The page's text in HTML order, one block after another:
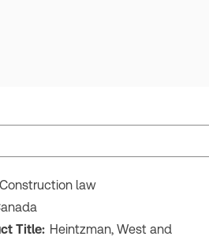
Construction law
Title: Heintzman, West and